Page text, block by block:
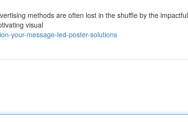
methods are often lost in the shuffle by the impactful
visual
your-message-led-poster-solutions